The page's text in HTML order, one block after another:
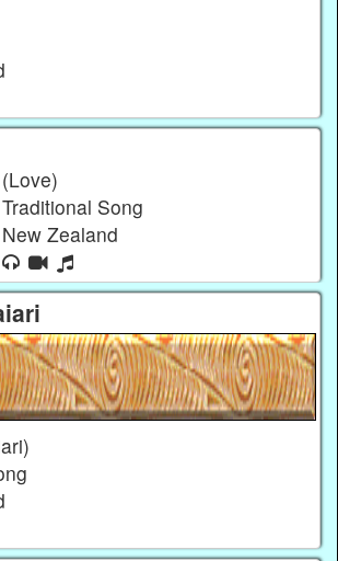
(Love)
Traditional Song
New Zealand